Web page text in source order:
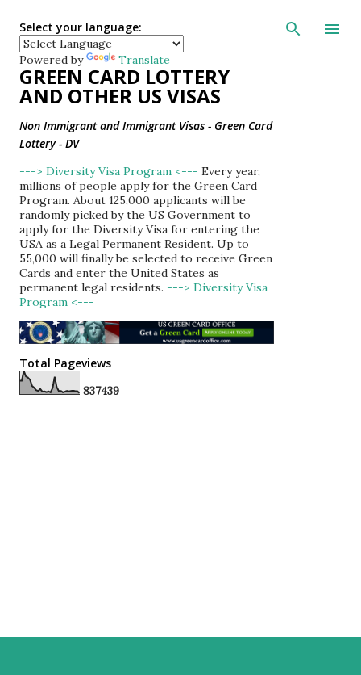
Skip to main
Select your language:
Powered by Translate
GREEN CARD LOTTERY
AND OTHER US VISAS
Non Immigrant and Immigrant Visas - Green Card
Lottery - DV
---> Diversity Visa Program <--- Every year,
millions of people apply for the Green Card
Program. About 125,000 applicants will be
randomly picked by the US Government to
apply for the Diversity Visa for entering the
USA as a Legal Permanent Resident. Up to
55,000 will finally be selected to receive Green
Cards and enter the United States as
permanent legal residents. ---> Diversity Visa
Program <---
Total Pageviews
837439